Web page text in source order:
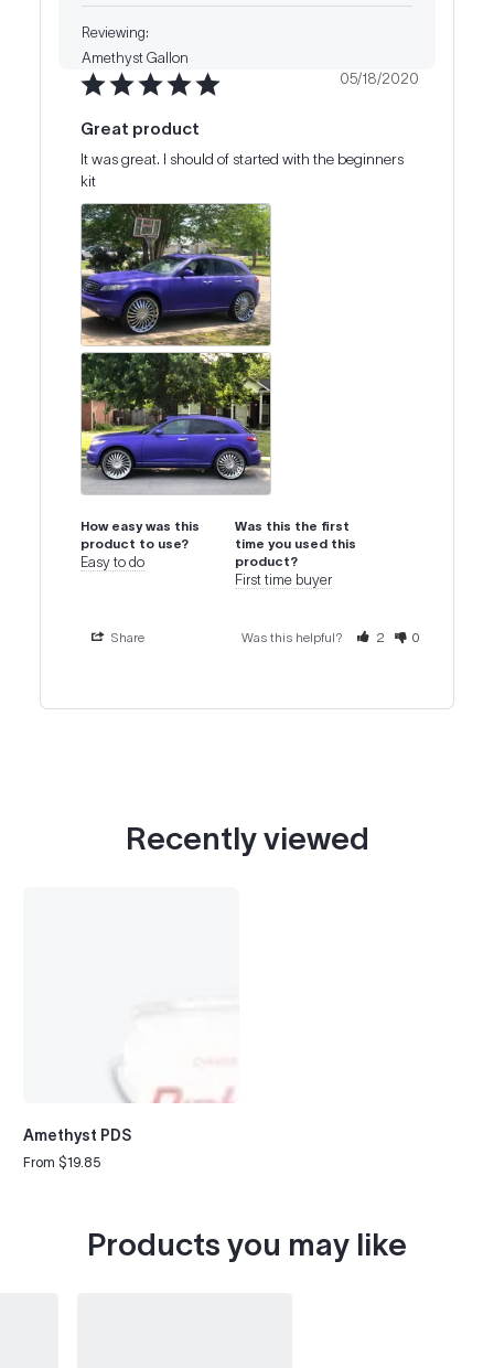
Amethyst Gallon
05/18/2020
Great product
It was great. I should of started with the beginners
kit
How easy was this
product to use?
Easy to do
Was this the first
time you used this
product?
First time buyer
Share Was this helpful? 2 0
Recently viewed
Amethyst PDS
Regular
From $19.85
Products you may like